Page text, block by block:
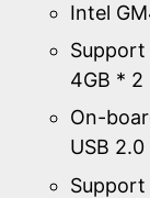
Intel
Support
4GB * 2
On-
USB 2.0